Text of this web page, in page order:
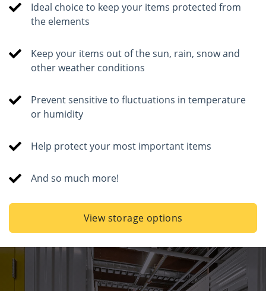
Ideal choice to keep your items protected from
the elements
Keep your items out of the sun, rain, snow and
other weather conditions
Prevent sensitive to fluctuations in temperature
or humidity
Help protect your most important items
And so much more!
View storage options